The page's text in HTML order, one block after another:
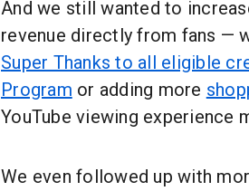
And we still wanted to
revenue directly from fans —
Super Thanks to all eligible
Program or adding more
YouTube viewing experience
We even followed up with